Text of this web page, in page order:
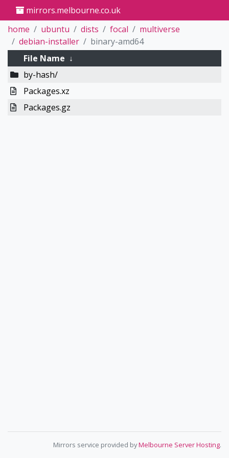
mirrors.melbourne.co.uk
home
ubuntu dists focal
multiverse
debian-installer
binary-amd64
File Name ↓
by-hash/
Packages.xz
Packages.gz
Mirrors service provided byMelbourne Server Hosting.